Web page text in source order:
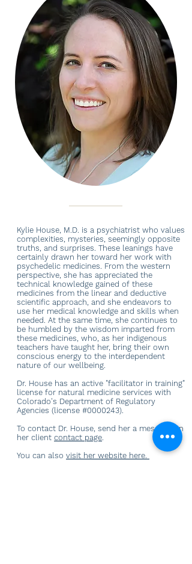
Kylie House, M.D. is a psychiatrist who values
complexities, mysteries, seemingly opposite
truths, and surprises. These leanings have
certainly drawn her toward her work with
psychedelic medicines. From the western
perspective, she has appreciated the
technical knowledge gained of these
medicines from the linear and deductive
scientific approach, and she endeavors to
use her medical knowledge and skills when
needed. At the same time, she continues to
be humbled by the wisdom imparted from
these medicines, who, as her indigenous
teachers have taught her, bring their own
conscious energy to the interdependent
nature of our wellbeing.
Dr. House has an active "facilitator in training"
license for natural medicine services with
Colorado's Department of Regulatory
Agencies (license #0000243).
To contact Dr. House, send her a message on
her client contact page.
You can also visit her website here.